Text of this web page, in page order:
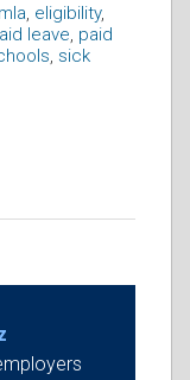
, eligibility,
leave, paid
, sick